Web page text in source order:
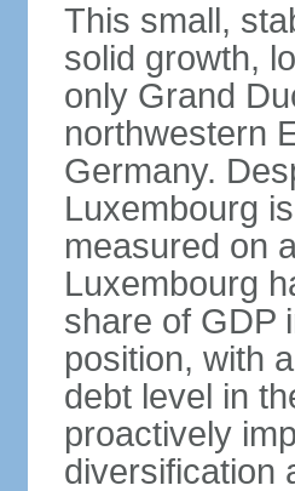
This small,
solid growth,
only Grand
northwestern
Germany.
Luxembourg
measured on
Luxembourg
share of GDP
position, with
debt level in
proactively
diversification